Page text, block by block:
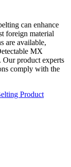
can enhance
foreign material
are available,
MX
product experts
comply with the
Product